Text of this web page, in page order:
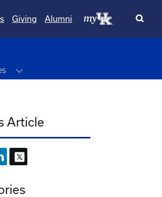
Giving Alumni
Article
LINKEDIN